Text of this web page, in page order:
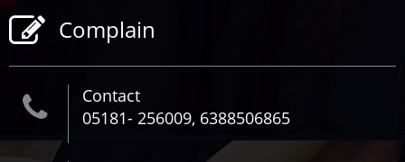
Complain
Contact
05181- 256009, 6388506865